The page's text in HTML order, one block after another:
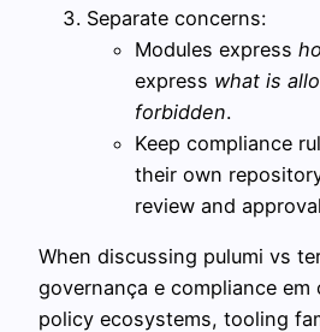
Separate concerns:
Modules express
express what is
forbidden.
Keep compliance
their own
review and
When discussing pulumi vs
governança e compliance em
policy ecosystems, tooling